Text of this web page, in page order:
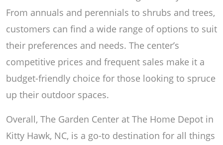
From annuals and perennials to shrubs and trees,
customers can find a wide range of options to suit
their preferences and needs. The center’s
competitive prices and frequent sales make it a
budget-friendly choice for those looking to spruce
up their outdoor spaces.
Overall, The Garden Center at The Home Depot in
Kitty Hawk, NC, is a go-to destination for all things